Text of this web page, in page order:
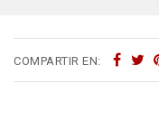
COMPARTIR EN: